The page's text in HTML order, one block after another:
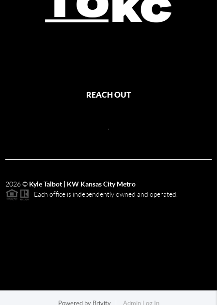
REACH OUT
2026© Kyle Talbot | KW Kansas City Metro
Each office is independently owned and operated.
Powered by Brivity Admin Log In